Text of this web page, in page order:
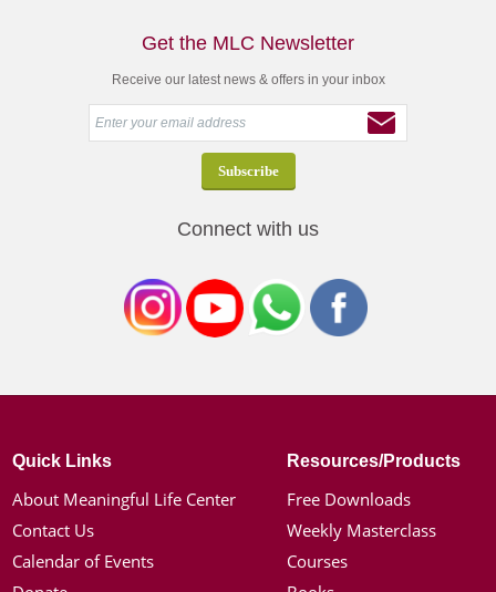
Get the MLC Newsletter
Receive our latest news & offers in your inbox
Connect with us
Quick Links
About Meaningful Life Center
Contact Us
Calendar of Events
Resources/Products
Free Downloads
Weekly Masterclass
Courses